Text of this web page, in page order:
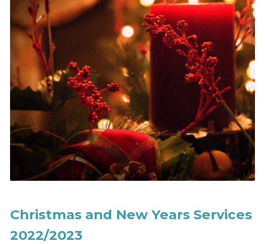
Christmas and New Years Services
2022/2023